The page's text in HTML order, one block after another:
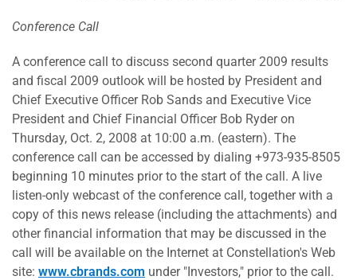
Conference Call
A conference call to discuss second quarter 2009 results
and fiscal 2009 outlook will be hosted by President and
Chief Executive Officer Rob Sands and Executive Vice
President and Chief Financial Officer Bob Ryder on
Thursday, Oct. 2, 2008 at 10:00 a.m. (eastern). The
conference call can be accessed by dialing +973-935-8505
beginning 10 minutes prior to the start of the call. A live
listen-only webcast of the conference call, together with a
copy of this news release (including the attachments) and
other financial information that may be discussed in the
call will be available on the Internet at Constellation's Web
site: www.cbrands.com under "Investors," prior to the call.